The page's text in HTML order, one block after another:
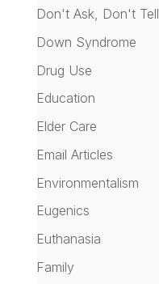
Don't Ask, Don't Tell
Down Syndrome
Drug Use
Education
Elder Care
Email Articles
Environmentalism
Eugenics
Euthanasia
Family